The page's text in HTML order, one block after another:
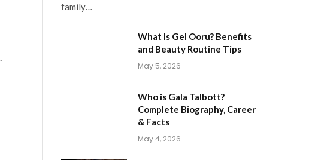
family…
What Is Gel Ooru? Benefits
and Beauty Routine Tips
May 5, 2026
Who is Gala Talbott?
Complete Biography, Career
& Facts
May 4, 2026